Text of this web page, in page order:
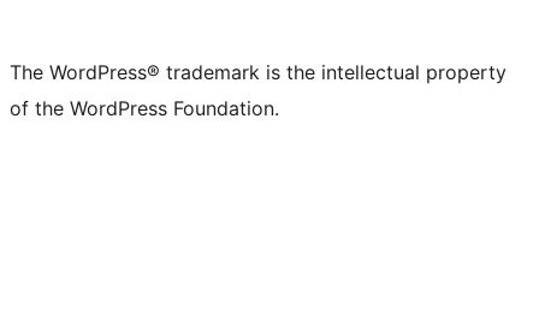
The WordPress® trademark is the intellectual property
of the WordPress Foundation.